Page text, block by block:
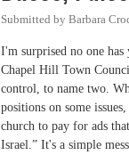
Submitted by Barbara
I'm surprised no one
Chapel Hill Town
control, to name two.
positions on some
church to pay for ads
Israel.” It's a simple